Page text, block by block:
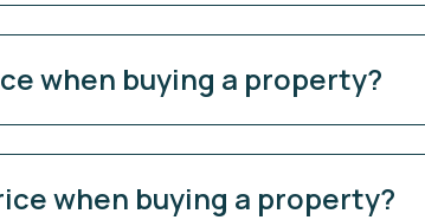
when buying a property?
when buying a property?